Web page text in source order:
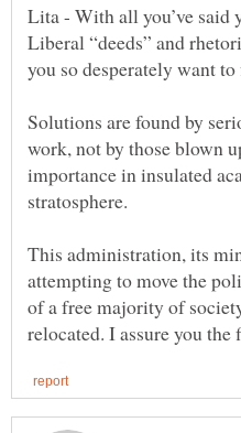
Lita - With all you’ve said
Liberal “deeds” and
you so desperately want
Solutions are found by
work, not by those blown
importance in insulated
stratosphere.
This administration, its
attempting to move the
of a free majority of